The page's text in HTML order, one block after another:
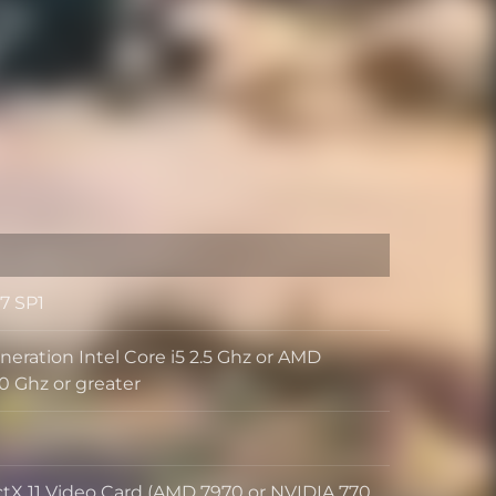
SP1
Intel Core i5 2.5 Ghz or AMD
Ghz or greater